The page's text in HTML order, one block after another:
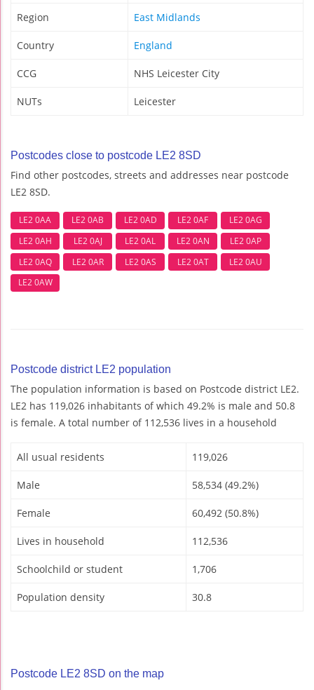
Region East Midlands
Country England
CCG NHS Leicester City
NUTs Leicester
Postcodes close to postcode LE2 8SD
Find other postcodes, streets and addresses near postcode
LE2 8SD.
LE2 0AA LE2 0AB LE2 0AD LE2 0AF
LE2 0AG
LE2 0AH
LE2 0AJ LE2 0AL LE2 0AN
LE2 0AP
LE2 0AQ
LE2 0AR LE2 0AS LE2 0AT
LE2 0AU
LE2 0AW
Postcode district LE2 population
The population information is based on Postcode district LE2.
LE2 has 119,026 inhabitants of which 49.2% is male and 50.8
is female. A total number of 112,536 lives in a household
All usual residents 119,026
Male 58,534 (49.2%)
Female 60,492 (50.8%)
Lives in household 112,536
Schoolchild or student 1,706
Population density 30.8
Postcode LE2 8SD on the map